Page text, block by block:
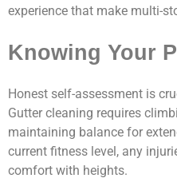
experience that make multi-
Knowing Your
Honest self-assessment is
Gutter cleaning requires
maintaining balance for
current fitness level, any
comfort with heights.